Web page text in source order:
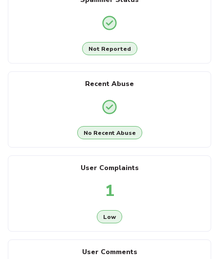
Not Reported
Recent Abuse
No Recent Abuse
User Complaints
1
Low
User Comments